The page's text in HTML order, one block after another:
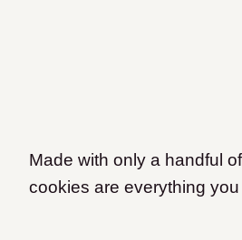
Made with only a handful
cookies are everything